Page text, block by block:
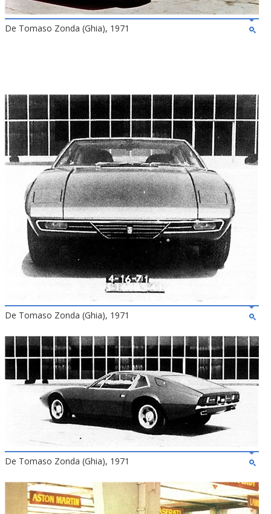
De Tomaso Zonda (Ghia), 1971
De Tomaso Zonda (Ghia), 1971
De Tomaso Zonda (Ghia), 1971